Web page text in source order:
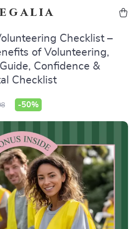
Checklist –
of Volunteering,
Confidence &
Checklist
-50%